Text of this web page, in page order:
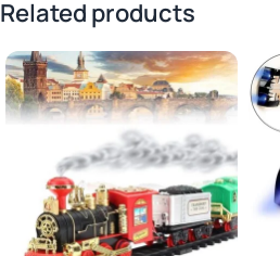
Related products